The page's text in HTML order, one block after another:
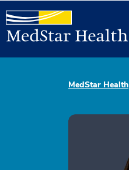
MedStar Health